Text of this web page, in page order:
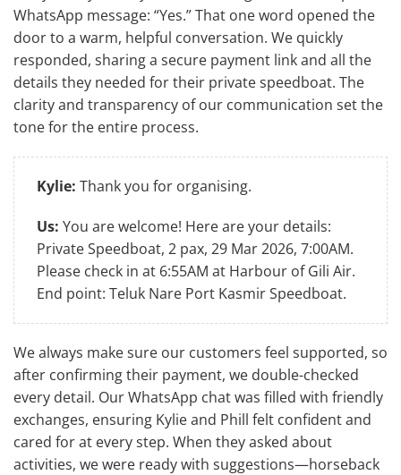
WhatsApp message: “Yes.” That one word opened the
door to a warm, helpful conversation. We quickly
responded, sharing a secure payment link and all the
details they needed for their private speedboat. The
clarity and transparency of our communication set the
tone for the entire process.
Kylie: Thank you for organising.
Us: You are welcome! Here are your details:
Private Speedboat, 2 pax, 29 Mar 2026, 7:00AM.
Please check in at 6:55AM at Harbour of Gili Air.
End point: Teluk Nare Port Kasmir Speedboat.
We always make sure our customers feel supported, so
after confirming their payment, we double-checked
every detail. Our WhatsApp chat was filled with friendly
exchanges, ensuring Kylie and Phill felt confident and
cared for at every step. When they asked about
activities, we were ready with suggestions—horseback